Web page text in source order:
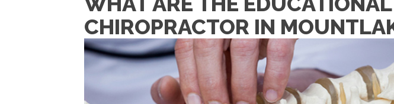
CHIROPRACTOR IN